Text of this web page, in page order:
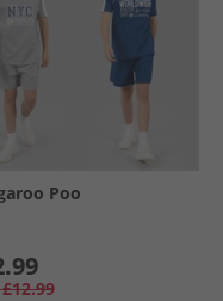
Poo
£12.99